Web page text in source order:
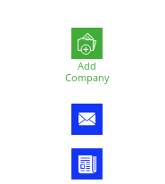
Add
Company